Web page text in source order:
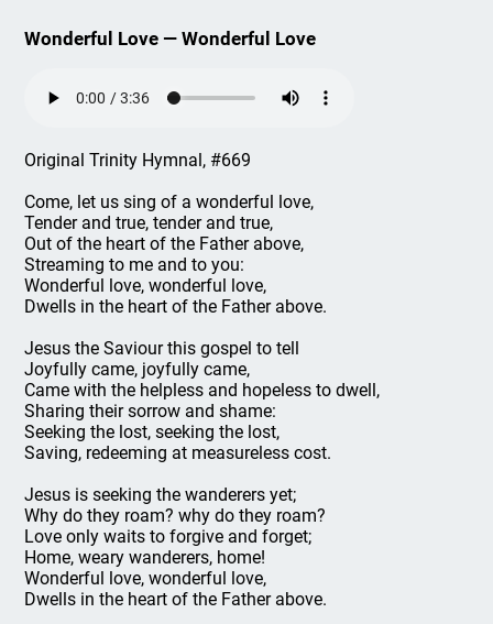
Wonderful Love — Wonderful Love
Original Trinity Hymnal, #669
Come, let us sing of a wonderful love,
Tender and true, tender and true,
Out of the heart of the Father above,
Streaming to me and to you:
Wonderful love, wonderful love,
Dwells in the heart of the Father above.
Jesus the Saviour this gospel to tell
Joyfully came, joyfully came,
Came with the helpless and hopeless to dwell,
Sharing their sorrow and shame:
Seeking the lost, seeking the lost,
Saving, redeeming at measureless cost.
Jesus is seeking the wanderers yet;
Why do they roam? why do they roam?
Love only waits to forgive and forget;
Home, weary wanderers, home!
Wonderful love, wonderful love,
Dwells in the heart of the Father above.